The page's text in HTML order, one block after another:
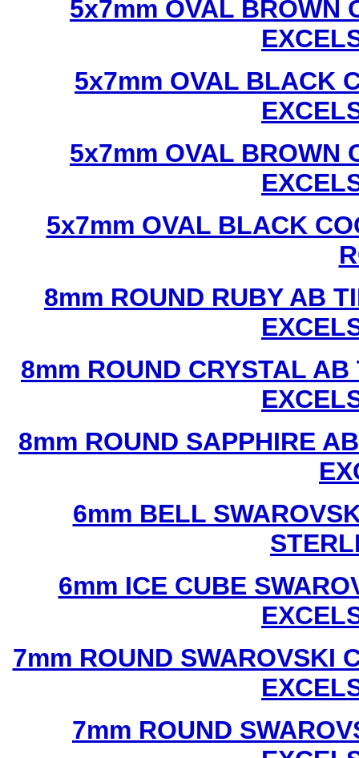
5x7mm OVAL BROWN
5x7mm OVAL BLACK
5x7mm OVAL BROWN
5x7mm OVAL BLACK
8mm ROUND RUBY AB
8mm ROUND CRYSTAL
8mm ROUND SAPPHIRE
6mm BELL
6mm ICE CUBE
7mm ROUND SWAROVSKI
7mm ROUND